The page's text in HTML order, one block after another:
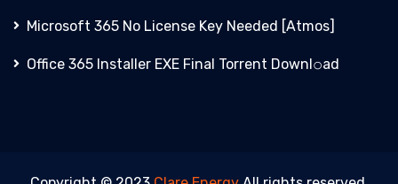
Microsoft 365 No License Key Needed [Atmos]
Office 365 Installer EXE Final Torrent Downl𝚘аd